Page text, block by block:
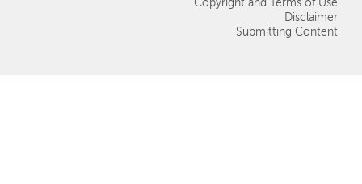
Copyright and Terms of Use
Disclaimer
Submitting Content